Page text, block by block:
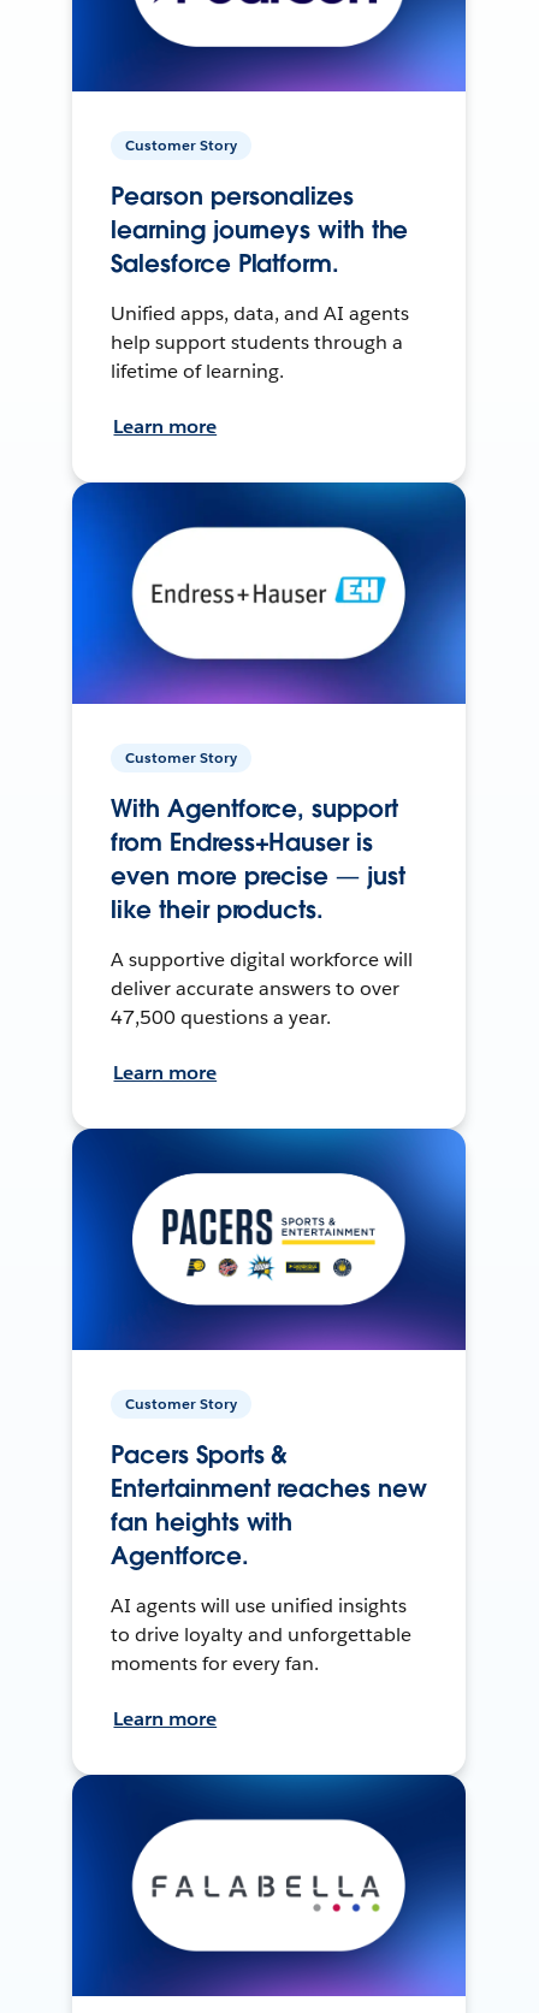
Customer Story
Pearson personalizes
learning journeys with the
Salesforce Platform.
Unified apps, data, and AI agents
help support students through a
lifetime of learning.
Learn more
Customer Story
With Agentforce, support
from Endress+Hauser is
even more precise — just
like their products.
A supportive digital workforce will
deliver accurate answers to over
47,500 questions a year.
Learn more
Customer Story
Pacers Sports &
Entertainment reaches new
fan heights with
Agentforce.
AI agents will use unified insights
to drive loyalty and unforgettable
moments for every fan.
Learn more